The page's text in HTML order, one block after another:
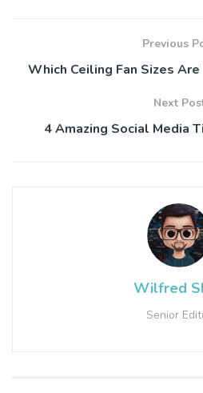
Previous
Which Ceiling Fan Sizes
Next
4 Amazing Social Media
Wilfred
Senior